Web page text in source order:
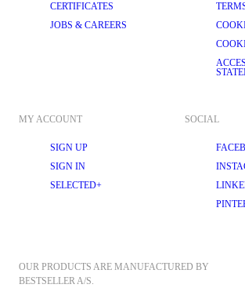
CERTIFICATES
JOBS & CAREERS
MY ACCOUNT
SIGN UP
SIGN IN
SELECTED+
SOCIAL
OUR PRODUCTS ARE MANUFACTURED BY
BESTSELLER A/S.